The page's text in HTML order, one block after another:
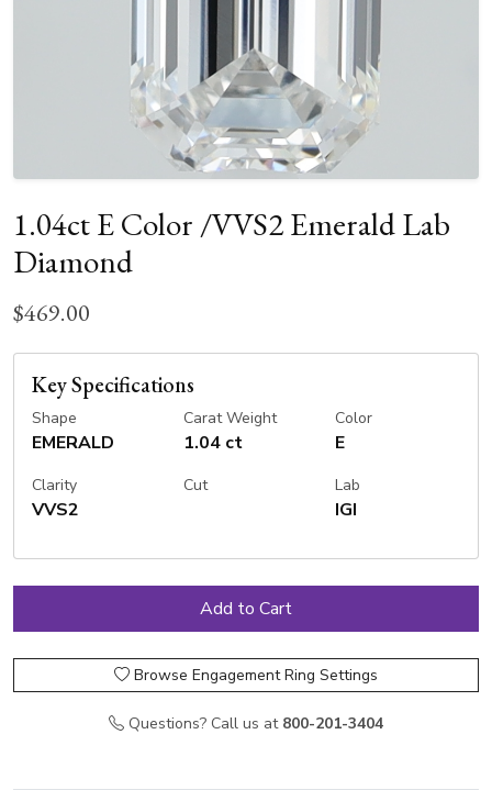
1.04ct E Color /VVS2 Emerald Lab
Diamond
$469.00
Key Specifications
Shape
EMERALD
Carat Weight
1.04 ct
Color
E
Clarity
VVS2
Cut Lab
IGI
Browse Engagement Ring Settings
Questions? Call us at 800-201-3404